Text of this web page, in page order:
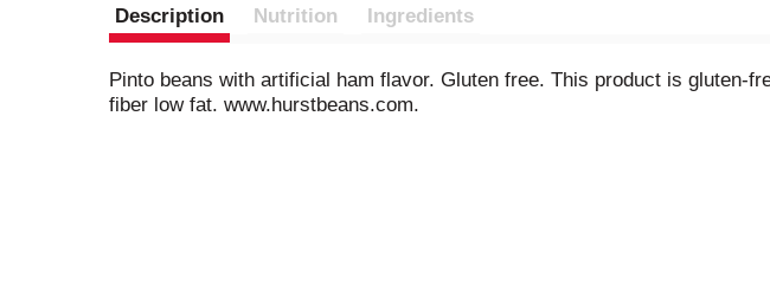
Description Nutrition Ingredients
Pinto beans with artificial ham flavor. Gluten free. This product is gluten-
fiber low fat. www.hurstbeans.com.